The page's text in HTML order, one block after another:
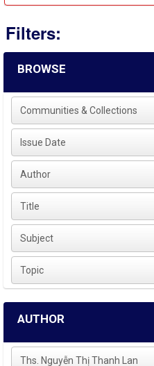
Filters:
BROWSE
Communities & Collections
Issue Date
Author
Title
Subject
Topic
AUTHOR
Ths. Nguyễn Thị Thanh Lan